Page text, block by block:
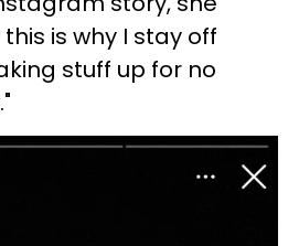
is why I stay off
stuff up for no